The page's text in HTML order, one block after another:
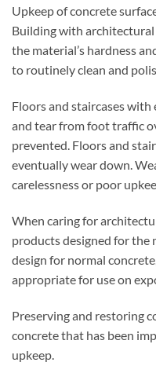
Upkeep of concrete
Building with architectural
the material’s hardness
to routinely clean and
Floors and staircases
and tear from foot traffic
prevented. Floors and
eventually wear down.
carelessness or poor
When caring for
products designed for
design for normal
appropriate for use on
Preserving and restoring
concrete that has been
upkeep.